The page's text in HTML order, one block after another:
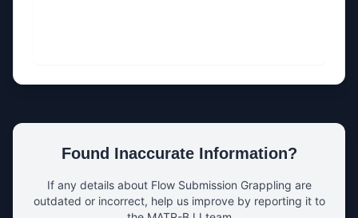
Found Inaccurate Information?
If any details about Flow Submission Grappling are
outdated or incorrect, help us improve by reporting it to